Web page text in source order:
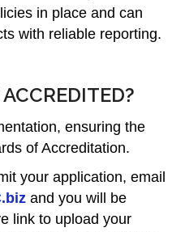
in place and can
with reliable reporting.
ensuring the
of Accreditation.
your application, email
and you will be
link to upload your